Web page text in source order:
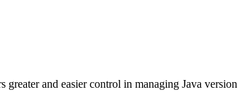
and easier control in managing Java